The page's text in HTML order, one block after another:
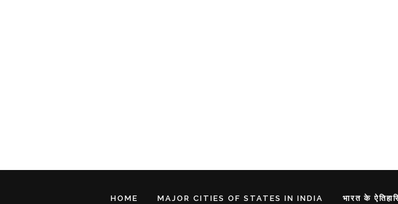
HOME MAJOR CITIES OF STATES IN INDIA भारत के